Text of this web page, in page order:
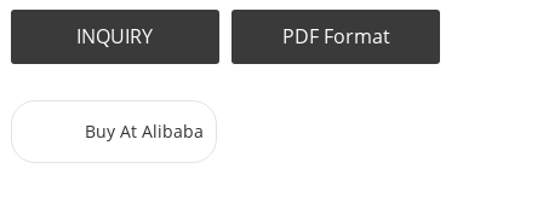
INQUIRY PDF Format
Buy At Alibaba